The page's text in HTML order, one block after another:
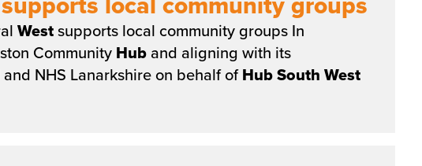
Westsupports local community groups In
Community Huband aligning with its
NHS Lanarkshire on behalf ofHubSouth West